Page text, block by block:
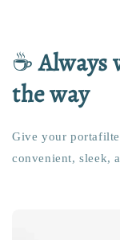
☕Always
the way
Give your
convenient, sleek,